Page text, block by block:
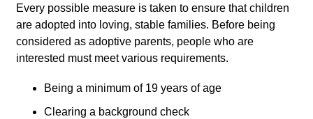
Every possible measure is taken to ensure that children
are adopted into loving, stable families. Before being
considered as adoptive parents, people who are
interested must meet various requirements.
Being a minimum of 19 years of age
Clearing a background check